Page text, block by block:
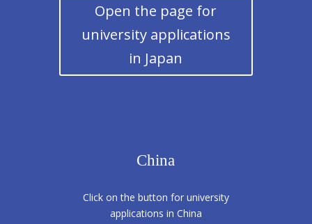
Open the page for
university applications
in Japan
China
Click on the button for university
applications in China